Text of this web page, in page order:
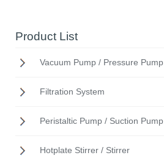
Product List
Vacuum Pump / Pressure Pump
Filtration System
Peristaltic Pump / Suction Pump
Hotplate Stirrer / Stirrer